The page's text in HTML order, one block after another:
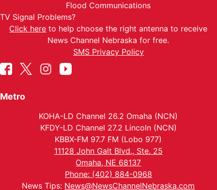
Flood Communications
TV Signal Problems?
Click here to help choose the right antenna to receive
News Channel Nebraska for free.
SMS Privacy Policy
Metro
KOHA-LD Channel 26.2 Omaha (NCN)
KFDY-LD Channel 27.2 Lincoln (NCN)
KBBX-FM 97.7 FM (Lobo 977)
11128 John Galt Blvd., Ste. 25
Omaha, NE 68137
Phone: (402) 884-0968
News Tips: News@NewsChannelNebraska.com